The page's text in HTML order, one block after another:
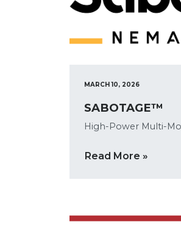
MARCH 10, 2026
SABOTAGE™
High-Power Multi-
Read More »